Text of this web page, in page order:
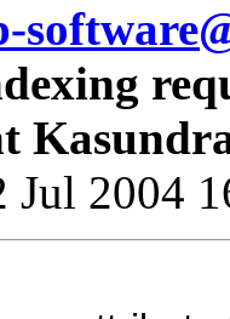
Jul 2004